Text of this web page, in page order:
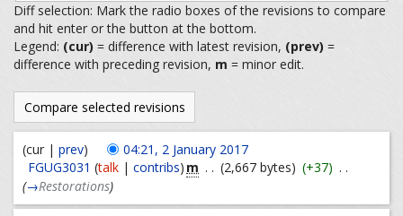
Diff selection: Mark the radio boxes of the revisions to compare
and hit enter or the button at the bottom.
Legend: (cur) = difference with latest revision, (prev) =
difference with preceding revision, m = minor edit.
(cur | prev)
04:21, 2 January 2017
FGUG3031 (talk| contribs) m . . (2,667 bytes) (+37) . .
(→Restorations)